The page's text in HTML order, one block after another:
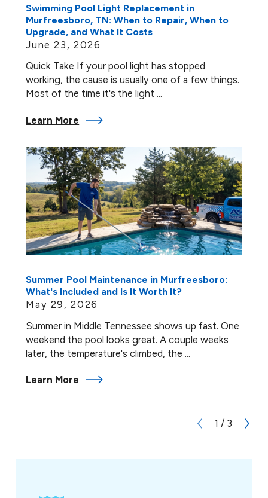
Swimming Pool Light Replacement in
Murfreesboro, TN: When to Repair, When to
Upgrade, and What It Costs
June 23, 2026
Quick Take If your pool light has stopped
working, the cause is usually one of a few things.
Most of the time it's the light ...
Learn More
Summer Pool Maintenance in Murfreesboro:
What's Included and Is It Worth It?
May 29, 2026
Summer in Middle Tennessee shows up fast. One
weekend the pool looks great. A couple weeks
later, the temperature's climbed, the ...
Learn More
1 / 3